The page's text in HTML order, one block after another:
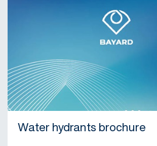
Water hydrants brochure